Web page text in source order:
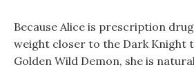
Because Alice is prescription
weight closer to the Dark Knight
Golden Wild Demon, she is